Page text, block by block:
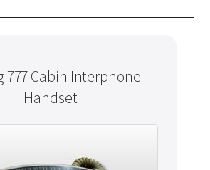
777 Cabin Interphone
Handset